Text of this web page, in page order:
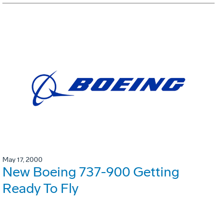
May 17, 2000
New Boeing 737-900 Getting
Ready To Fly